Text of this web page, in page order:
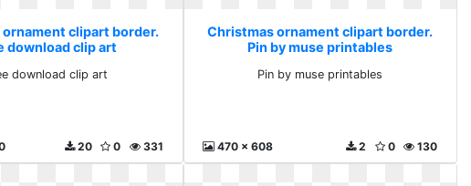
clipart border.
download clip art
download clip art
331
0
20
Christmas ornament clipart border.
Pin by muse printables
Pin by muse printables
470 x 608 130
0
2